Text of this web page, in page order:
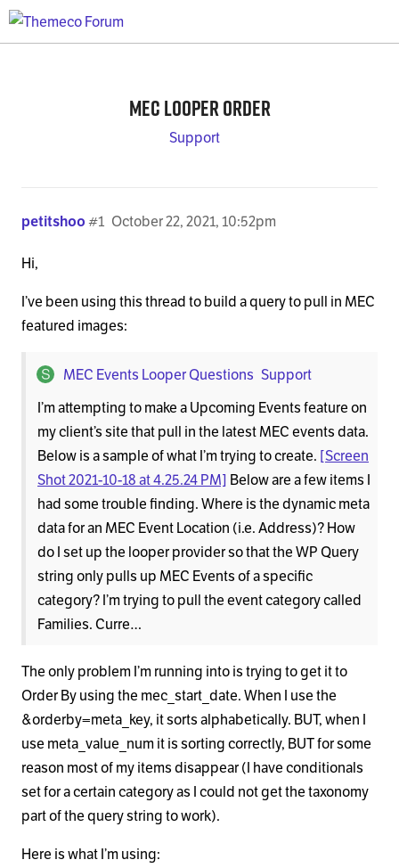
MEC Looper Order
Support
petitshoo October 22, 2021, 10:52pm
#1
Hi,
I’ve been using this thread to build a query to pull in MEC
featured images:
MEC Events Looper Questions Support
I’m attempting to make a Upcoming Events feature on
my client’s site that pull in the latest MEC events data.
Below is a sample of what I’m trying to create. [Screen
Shot 2021-10-18 at 4.25.24 PM] Below are a few items I
had some trouble finding. Where is the dynamic meta
data for an MEC Event Location (i.e. Address)? How
do I set up the looper provider so that the WP Query
string only pulls up MEC Events of a specific
category? I’m trying to pull the event category called
Families. Curre…
The only problem I’m running into is trying to get it to
Order By using the mec_start_date. When I use the
&orderby=meta_key, it sorts alphabetically. BUT, when I
use meta_value_num it is sorting correctly, BUT for some
reason most of my items disappear (I have conditionals
set for a certain category as I could not get the taxonomy
part of the query string to work).
Here is what I’m using: